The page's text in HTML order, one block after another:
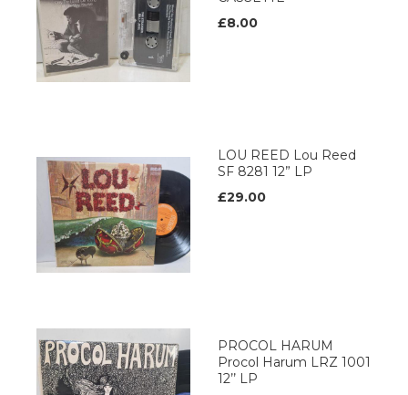
£8.00
LOU REED Lou Reed
SF 8281 12” LP
£29.00
PROCOL HARUM
Procol Harum LRZ 1001
12’’ LP